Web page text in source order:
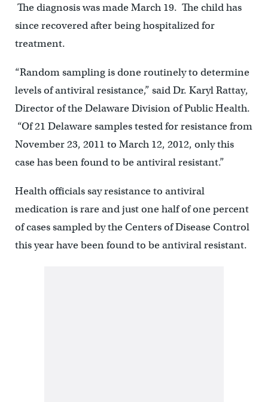
The diagnosis was made March 19. The child has
since recovered after being hospitalized for
treatment.
“Random sampling is done routinely to determine
levels of antiviral resistance,” said Dr. Karyl Rattay,
Director of the Delaware Division of Public Health.
“Of 21 Delaware samples tested for resistance from
November 23, 2011 to March 12, 2012, only this
case has been found to be antiviral resistant.”
Health officials say resistance to antiviral
medication is rare and just one half of one percent
of cases sampled by the Centers of Disease Control
this year have been found to be antiviral resistant.